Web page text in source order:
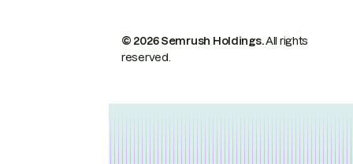
© 2026 Semrush Holdings.All rights
reserved.